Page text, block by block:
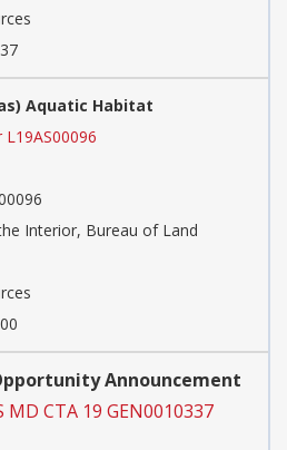
Aquatic Habitat
Interior, Bureau of Land
Announcement
MD CTA 19 GEN0010337